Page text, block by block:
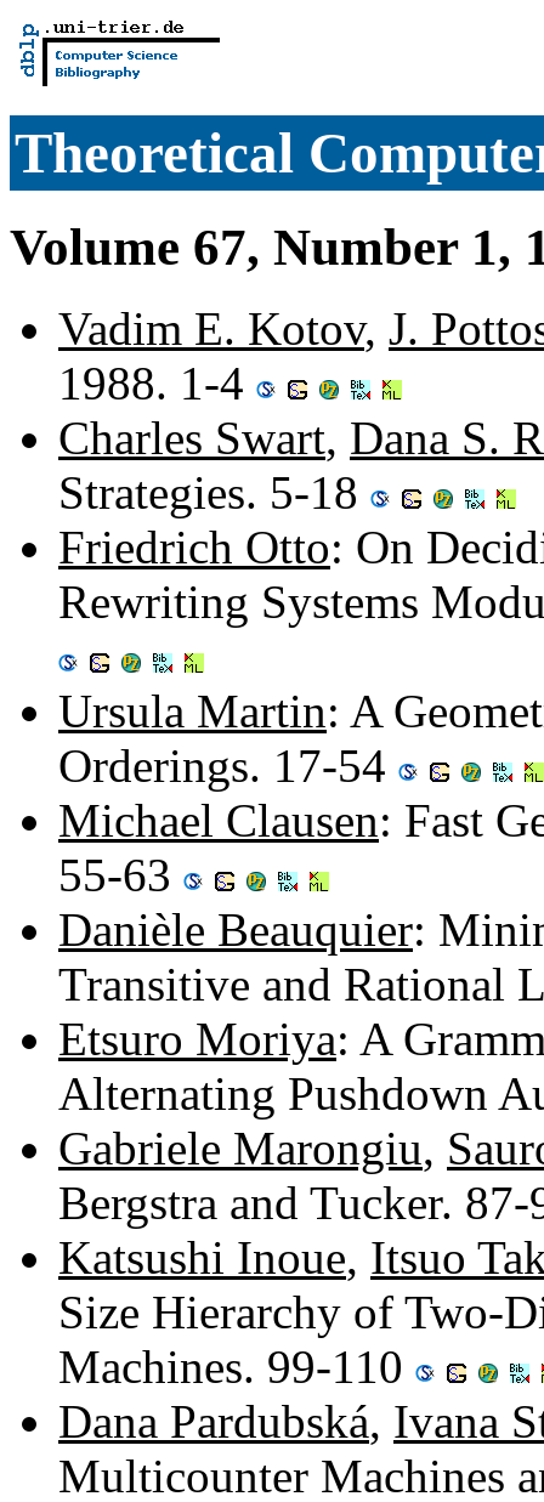
Theoretical
Volume 67, Number 1,
Vadim E. Kotov, J.
1988. 1-4
Charles Swart, Dana S.
Strategies. 5-18
Friedrich Otto: On
Rewriting Systems
Ursula Martin: A
Orderings. 17-54
Michael Clausen: Fast
55-63
Danièle Beauquier:
Transitive and Rational
Etsuro Moriya: A
Alternating Pushdown
Gabriele Marongiu,
Bergstra and Tucker.
Katsushi Inoue, Itsuo
Size Hierarchy of Two-
Machines. 99-110
Dana Pardubská, Ivana
Multicounter Machines